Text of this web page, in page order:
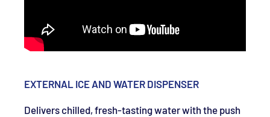
EXTERNAL ICE AND WATER DISPENSER
Delivers chilled, fresh-tasting water with the push